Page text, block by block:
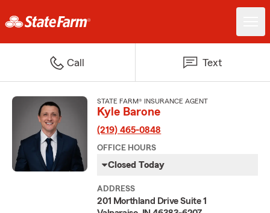
Call Text
STATE FARM® INSURANCE AGENT
Kyle Barone
(219) 465-0848
OFFICE HOURS
Closed Today
ADDRESS
201 Morthland Drive Suite 1